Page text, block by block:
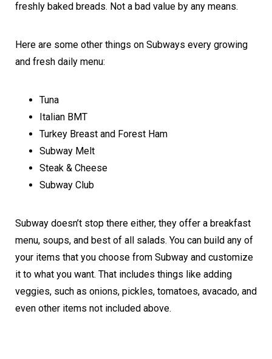
freshly baked breads. Not a bad value by any means.
Here are some other things on Subways every growing
and fresh daily menu:
Tuna
Italian BMT
Turkey Breast and Forest Ham
Subway Melt
Steak & Cheese
Subway Club
Subway doesn’t stop there either, they offer a breakfast
menu, soups, and best of all salads. You can build any of
your items that you choose from Subway and customize
it to what you want. That includes things like adding
veggies, such as onions, pickles, tomatoes, avacado, and
even other items not included above.